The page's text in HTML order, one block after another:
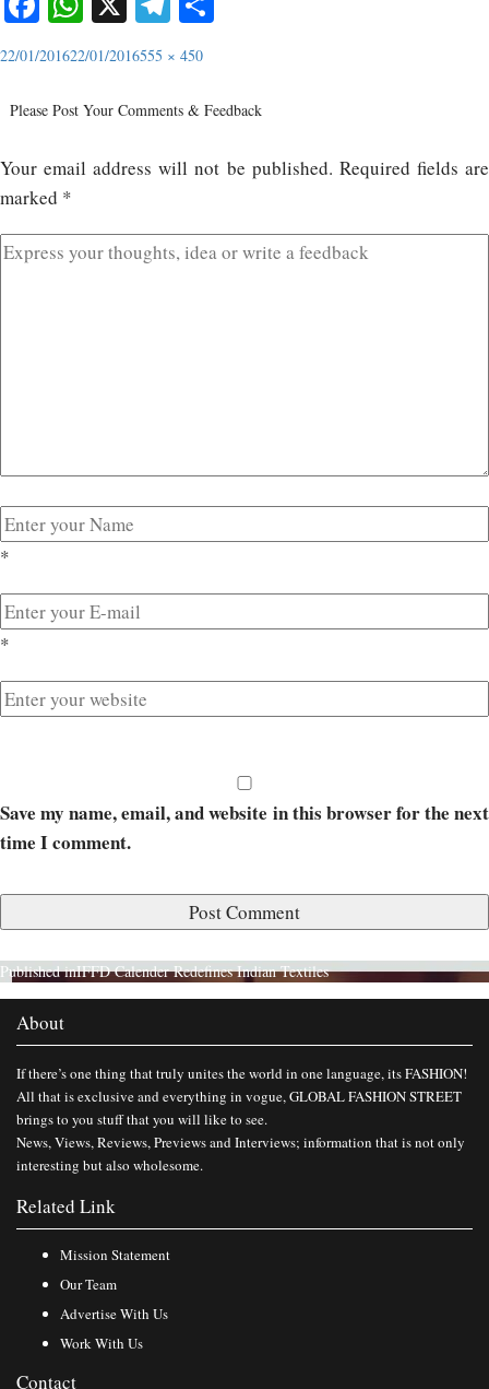
22/01/201622/01/2016555 × 450
Please Post Your Comments & Feedback
Your email address will not be published. Required fields are
marked *
*
*
Save my name, email, and website in this browser for the next
time I comment.
Published inIFFD Calender Redefines Indian Textiles
About
If there’s one thing that truly unites the world in one language, its FASHION!
All that is exclusive and everything in vogue, GLOBAL FASHION STREET
brings to you stuff that you will like to see.
News, Views, Reviews, Previews and Interviews; information that is not only
interesting but also wholesome.
Related Link
Mission Statement
Our Team
Advertise With Us
Work With Us
Contact